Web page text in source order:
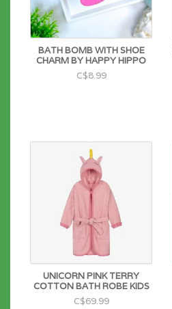
BATH BOMB WITH SHOE
CHARM BY HAPPY HIPPO
C$8.99
UNICORN PINK TERRY
COTTON BATH ROBE KIDS
C$69.99